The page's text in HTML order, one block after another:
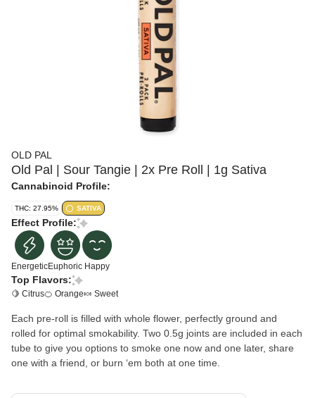
OLD PAL
Old Pal | Sour Tangie | 2x Pre Roll | 1g Sativa
Cannabinoid Profile:
THC: 27.95% SATIVA
Effect Profile:
EnergeticEuphoric Happy
Top Flavors:
🍋 Citrus🍊 Orange🍬 Sweet
Each pre-roll is filled with whole flower, perfectly ground and
rolled for optimal smokability. Two 0.5g joints are included in each
tube to give you options to smoke one now and one later, share
one with a friend, or burn ʻem both at one time.